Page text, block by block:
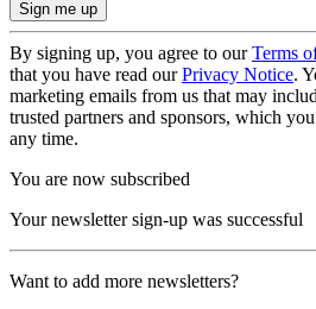
By signing up, you agree to ourTerms
that you have read ourPrivacy Notice.
marketing emails from us that may
trusted partners and sponsors, which
any time.
You are now subscribed
Your newsletter sign-up was successful
Want to add more newsletters?